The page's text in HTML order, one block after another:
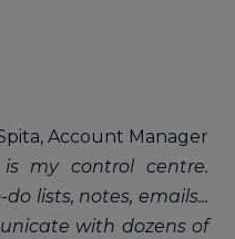
Account Manager
is my control centre.
lists, notes, emails...
with dozens of